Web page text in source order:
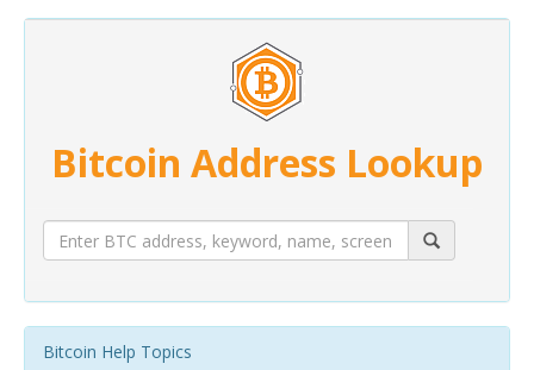
Bitcoin Address Lookup
Bitcoin Help Topics